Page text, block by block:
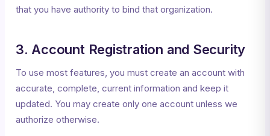
that you have authority to bind that organization.
3. Account Registration and Security
To use most features, you must create an account with
accurate, complete, current information and keep it
updated. You may create only one account unless we
authorize otherwise.